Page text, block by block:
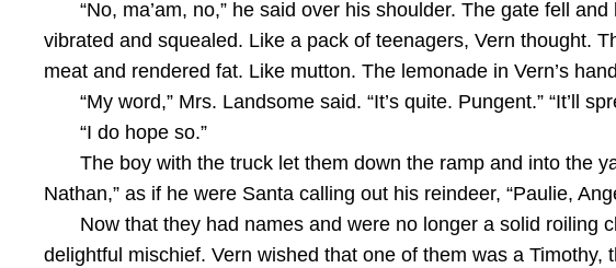
“No, ma’am, no,” he said over his shoulder. The gate fell
vibrated and squealed. Like a pack of teenagers, Vern thought.
meat and rendered fat. Like mutton. The lemonade in Vern’s
“My word,” Mrs. Landsome said. “It’s quite. Pungent.” “It’ll
“I do hope so.”
The boy with the truck let them down the ramp and into the
Nathan,” as if he were Santa calling out his reindeer, “Paulie,
Now that they had names and were no longer a solid roiling
delightful mischief. Vern wished that one of them was a